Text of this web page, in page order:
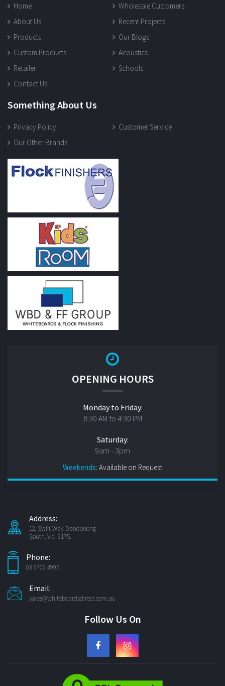
Home
Wholesale Customers
About Us
Recent Projects
Products
Our Blogs
Custom Products
Acoustics
Retailer
Schools
Contact Us
Something About Us
Privacy Policy
Customer Service
Our Other Brands
OPENING HOURS
Monday to Friday:
8:30 AM to 4:30 PM
Saturday:
9am - 3pm
Weekends: Available on Request
Address:
12, Swift Way Dandenong
South, Vic- 3175.
Phone:
03 9706 4995
Email:
sales@whiteboardsdirect.com.au
Follow Us On